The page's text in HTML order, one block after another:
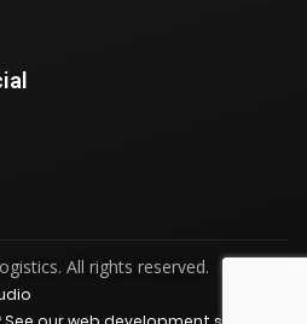
All rights reserved.